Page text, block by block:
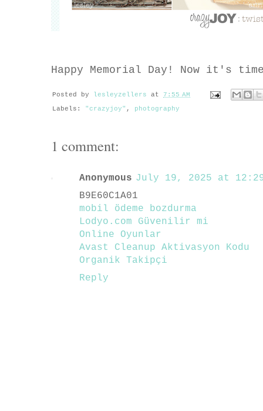
Happy Memorial Day! Now it's
Posted by lesleyzellers at 7:55 AM
Labels: "crazyjoy" , photography
1 comment:
Anonymous July 19, 2025 at 12:29
B9E60C1A01
mobil ödeme bozdurma
Lodyo.com Güvenilir mi
Online Oyunlar
Avast Cleanup Aktivasyon Kodu
Organik Takipçi
Reply